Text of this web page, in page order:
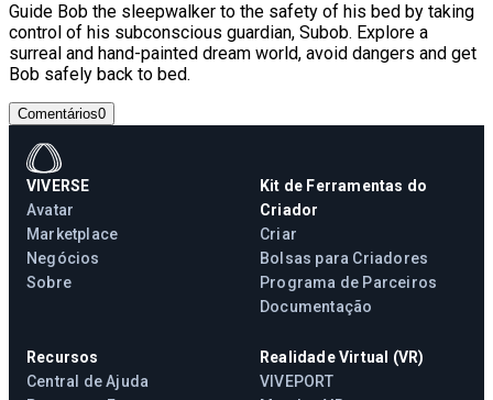
Guide Bob the sleepwalker to the safety of his bed by taking
control of his subconscious guardian, Subob. Explore a
surreal and hand-painted dream world, avoid dangers and get
Bob safely back to bed.
Comentários0
VIVERSE
Avatar
Marketplace
Negócios
Sobre
Kit de Ferramentas do
Criador
Criar
Bolsas para Criadores
Programa de Parceiros
Documentação
Recursos
Central de Ajuda
Realidade Virtual (VR)
VIVEPORT